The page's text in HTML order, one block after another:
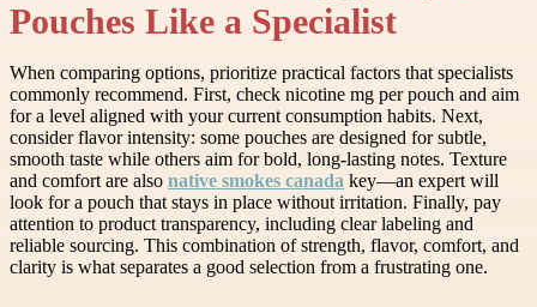
Pouches Like a Specialist
When comparing options, prioritize practical factors that specialists
commonly recommend. First, check nicotine mg per pouch and aim
for a level aligned with your current consumption habits. Next,
consider flavor intensity: some pouches are designed for subtle,
smooth taste while others aim for bold, long-lasting notes. Texture
and comfort are also native smokes canada key—an expert will
look for a pouch that stays in place without irritation. Finally, pay
attention to product transparency, including clear labeling and
reliable sourcing. This combination of strength, flavor, comfort, and
clarity is what separates a good selection from a frustrating one.